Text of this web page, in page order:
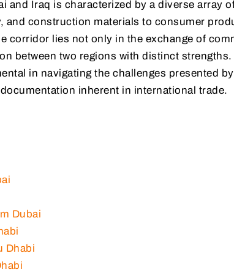
and Iraq is characterized by a diverse array
and construction materials to consumer
corridor lies not only in the exchange of
between two regions with distinct strengths.
in navigating the challenges presented by
inherent in international trade.
Dubai
Dhabi